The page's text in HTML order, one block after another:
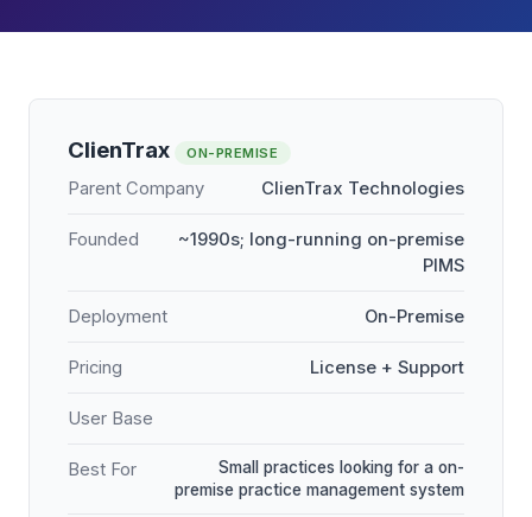
ClienTrax ON-PREMISE
Parent Company ClienTrax Technologies
Founded
~1990s; long-running on-premise
PIMS
Deployment On-Premise
Pricing License + Support
User Base
Best For
Small practices looking for a on-
premise practice management system